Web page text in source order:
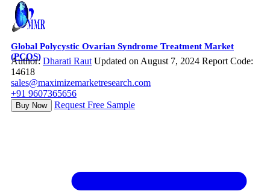
Global Polycystic Ovarian Syndrome Treatment Market
(PCOS)
Author:Dharati Raut Updated on August 7, 2024 Report Code:
14618
sales@maximizemarketresearch.com
+91 9607365656
Buy Now Request Free Sample